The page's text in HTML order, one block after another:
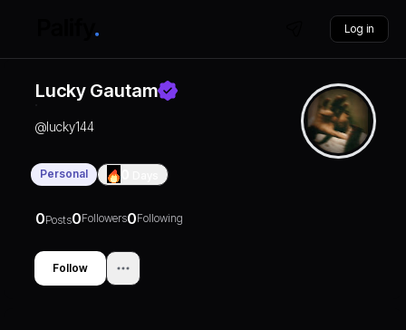
Log in
Lucky Gautam
@lucky144
Personal
0Posts0Followers0Following
Follow